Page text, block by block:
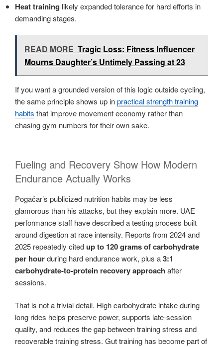
Heat training likely expanded tolerance for hard efforts in
demanding stages.
READ MORE Tragic Loss: Fitness Influencer
Mourns Daughter’s Untimely Passing at 23
If you want a grounded version of this logic outside cycling,
the same principle shows up inpractical strength training
habits that improve movement economy rather than
chasing gym numbers for their own sake.
Fueling and Recovery Show How Modern
Endurance Actually Works
Pogačar’s publicized nutrition habits may be less
glamorous than his attacks, but they explain more. UAE
performance staff have described a testing process built
around digestion at race intensity. Reports from 2024 and
2025 repeatedly citedup to 120 grams of carbohydrate
per hourduring hard endurance work, plus a3:1
carbohydrate-to-protein recovery approach after
sessions.
That is not a trivial detail. High carbohydrate intake during
long rides helps preserve power, supports late-session
quality, and reduces the gap between training stress and
recoverable training stress. Gut training has become part of